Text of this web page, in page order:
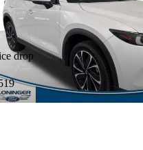
drop